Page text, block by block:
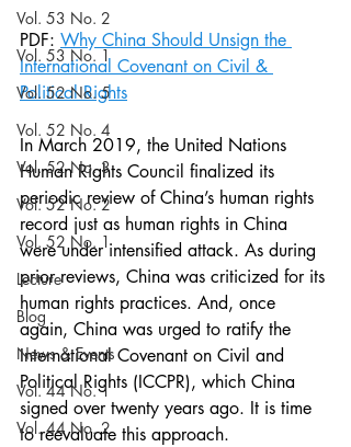
Vol. 53 No. 2
Vol. 53 No. 1
Vol. 52 No. 5
Vol. 52 No. 4
Vol. 52 No. 3
Vol. 52 No. 2
Vol. 52 No. 1
Lecture
Blog
News & Events
Vol. 44 No. 1
Vol. 44 No. 2
PDF: Why China Should Unsign the
International Covenant on Civil &
Political Rights
In March 2019, the United Nations
Human Rights Council finalized its
periodic review of China’s human rights
record just as human rights in China
were under intensified attack. As during
prior reviews, China was criticized for its
human rights practices. And, once
again, China was urged to ratify the
International Covenant on Civil and
Political Rights (ICCPR), which China
signed over twenty years ago. It is time
to reevaluate this approach.